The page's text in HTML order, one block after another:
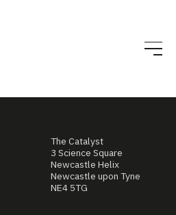
The Catalyst
3 Science Square
Newcastle Helix
Newcastle upon Tyne
NE4 5TG